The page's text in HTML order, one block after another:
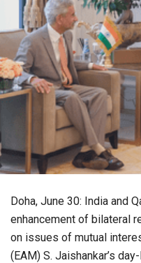
Doha, June 30: India and
enhancement of bilateral
on issues of mutual
(EAM) S. Jaishankar’s